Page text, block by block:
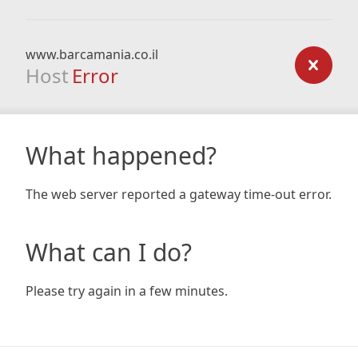
www.barcamania.co.il
Host Error
What happened?
The web server reported a gateway time-out error.
What can I do?
Please try again in a few minutes.